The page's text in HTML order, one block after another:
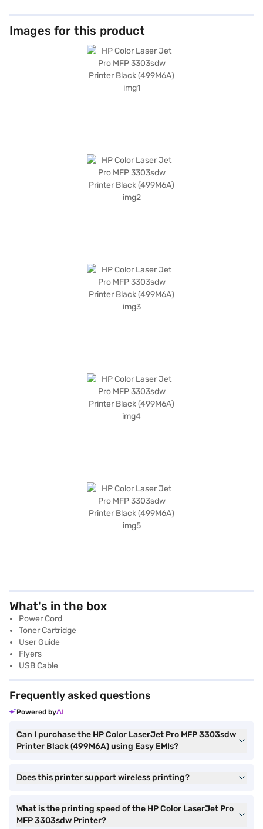
Images for this product
What's in the box
Power Cord
Toner Cartridge
User Guide
Flyers
USB Cable
Frequently asked questions
Powered by
Can I purchase the HP Color LaserJet Pro MFP 3303sdw
Printer Black (499M6A) using Easy EMIs?
Does this printer support wireless printing?
What is the printing speed of the HP Color LaserJet Pro
MFP 3303sdw Printer?